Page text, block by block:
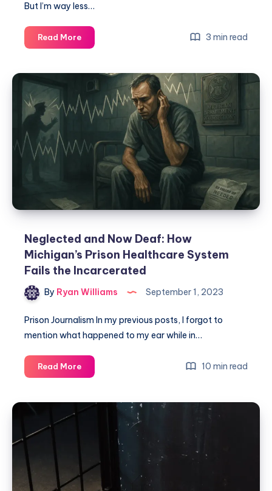
But I’m way less…
Read More 3 min read
Neglected and Now Deaf: How
Michigan’s Prison Healthcare System
Fails the Incarcerated
By Ryan Williams September 1, 2023
Prison Journalism In my previous posts, I forgot to
mention what happened to my ear while in…
Read More 10 min read